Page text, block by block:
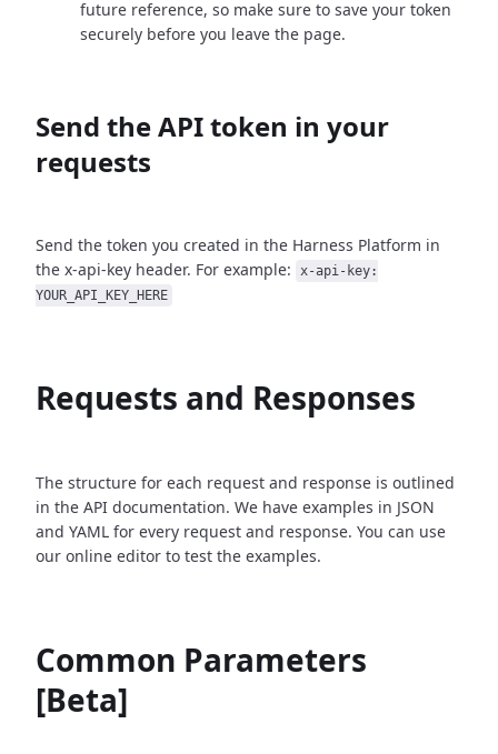
future reference, so make sure to save your token
securely before you leave the page.
Send the API token in your
requests
Send the token you created in the Harness Platform in
the x-api-key header. For example:
x-api-key:
YOUR_API_KEY_HERE
Requests and Responses
The structure for each request and response is outlined
in the API documentation. We have examples in JSON
and YAML for every request and response. You can use
our online editor to test the examples.
Common Parameters
[Beta]